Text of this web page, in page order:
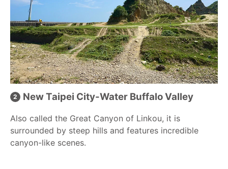
New Taipei City-Water Buffalo Valley
Also called the Great Canyon of Linkou, it is
surrounded by steep hills and features incredible
canyon-like scenes.